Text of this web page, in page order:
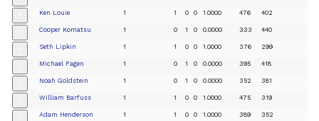
Ken Louie 1 1 0 0 1.0000 476 402
Cooper Komatsu 1 0 1 0 0.0000 333 440
Seth Lipkin 1 1 0 0 1.0000 376 299
Michael Fagen 1 0 1 0 0.0000 395 418
Noah Goldstein 1 0 1 0 0.0000 352 381
William Barfuss 1 1 0 0 1.0000 475 319
Adam Henderson 1 1 0 0 1.0000 389 352